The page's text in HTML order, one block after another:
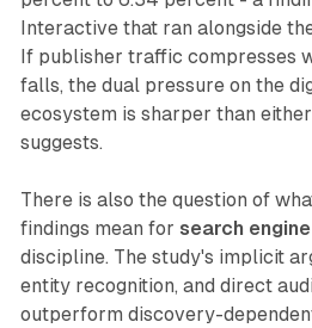
Interactive that ran alongside
If publisher traffic compresses
falls, the dual pressure on the
ecosystem is sharper than
suggests.
There is also the question of
findings mean for search
discipline. The study's implicit
entity recognition, and direct
outperform discovery-